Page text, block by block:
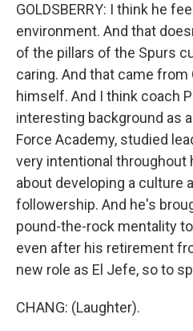
GOLDSBERRY: I think he
environment. And that
of the pillars of the Spurs
caring. And that came from
himself. And I think coach
interesting background as
Force Academy, studied
very intentional throughout
about developing a culture
followership. And he's
pound-the-rock mentality
even after his retirement
new role as El Jefe, so to
CHANG: (Laughter).